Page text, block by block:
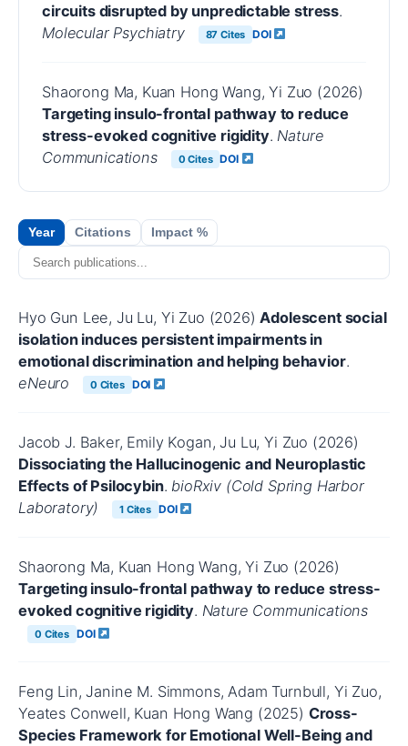
circuits disrupted by unpredictable stress.
Molecular Psychiatry
87 Cites DOI
Shaorong Ma, Kuan Hong Wang, Yi Zuo (2026)
Targeting insulo-frontal pathway to reduce
stress-evoked cognitive rigidity. Nature
Communications
0 Cites DOI
Year Citations Impact %
Hyo Gun Lee, Ju Lu, Yi Zuo (2026)Adolescent social
isolation induces persistent impairments in
emotional discrimination and helping behavior.
eNeuro
0 Cites DOI
Jacob J. Baker, Emily Kogan, Ju Lu, Yi Zuo (2026)
Dissociating the Hallucinogenic and Neuroplastic
Effects of Psilocybin. bioRxiv (Cold Spring Harbor
Laboratory)
1 Cites DOI
Shaorong Ma, Kuan Hong Wang, Yi Zuo (2026)
Targeting insulo-frontal pathway to reduce stress-
evoked cognitive rigidity. Nature Communications
0 Cites DOI
Feng Lin, Janine M. Simmons, Adam Turnbull, Yi Zuo,
Yeates Conwell, Kuan Hong Wang (2025) Cross-
Species Framework for Emotional Well-Being and